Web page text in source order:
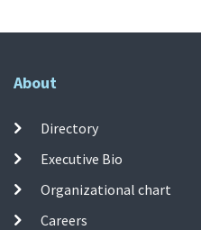
About
Directory
Executive Bio
Organizational chart
Careers